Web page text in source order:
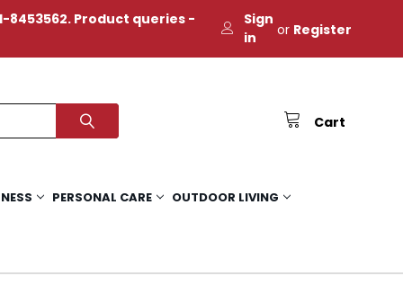
8453562. Product queries -
Sign
in
or Register
Cart
PERSONAL CARE OUTDOOR LIVING